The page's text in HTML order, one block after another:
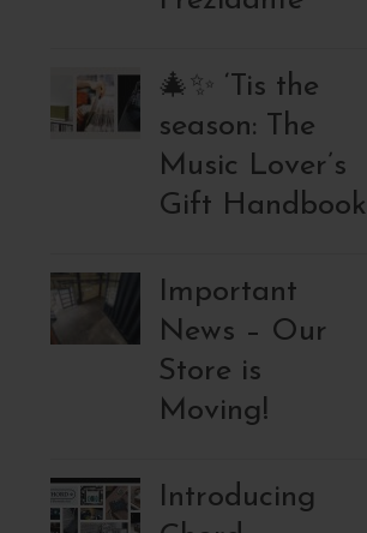
🎄✨ ‘Tis the
season: The
Music Lover’s
Gift Handbook
Important
News – Our
Store is
Moving!
Introducing